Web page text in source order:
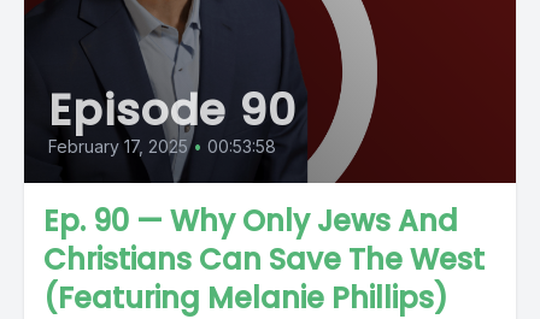
Episode 90
February 17, 2025 • 00:53:58
Ep. 90 — Why Only Jews And
Christians Can Save The West
(Featuring Melanie Phillips)